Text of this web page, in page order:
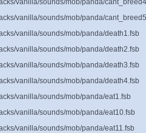
vanilla/sounds/mob/panda/
vanilla/sounds/mob/panda/
vanilla/sounds/mob/panda/death1.fsb
vanilla/sounds/mob/panda/death2.fsb
vanilla/sounds/mob/panda/death3.fsb
vanilla/sounds/mob/panda/death4.fsb
vanilla/sounds/mob/panda/eat1.fsb
vanilla/sounds/mob/panda/eat10.fsb
vanilla/sounds/mob/panda/eat11.fsb